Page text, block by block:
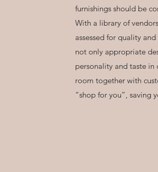
furnishings should be
With a library of
assessed for quality
not only appropriate
personality and taste
room together with
“shop for you”, saving